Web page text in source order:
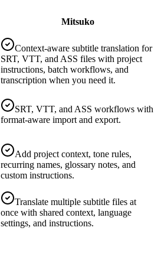
Mitsuko
Context-aware subtitle translation for
SRT, VTT, and ASS files with project
instructions, batch workflows, and
transcription when you need it.
SRT, VTT, and ASS workflows with
format-aware import and export.
Add project context, tone rules,
recurring names, glossary notes, and
custom instructions.
Translate multiple subtitle files at
once with shared context, language
settings, and instructions.